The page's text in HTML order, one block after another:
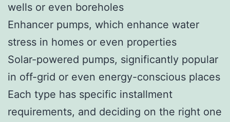
wells or even boreholes
Enhancer pumps, which enhance water
stress in homes or even properties
Solar-powered pumps, significantly popular
in off-grid or even energy-conscious places
Each type has specific installment
requirements, and deciding on the right one